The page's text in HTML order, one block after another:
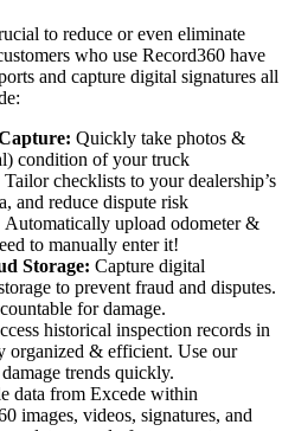
to reduce or even eliminate
who use Record360 have
and capture digital signatures all
Quickly take photos &
condition of your truck
Tailor checklists to your dealership’s
and reduce dispute risk
Automatically upload odometer &
to manually enter it!
Storage: Capture digital
to prevent fraud and disputes.
for damage.
historical inspection records in
organized & efficient. Use our
trends quickly.
data from Excede within
images, videos, signatures, and